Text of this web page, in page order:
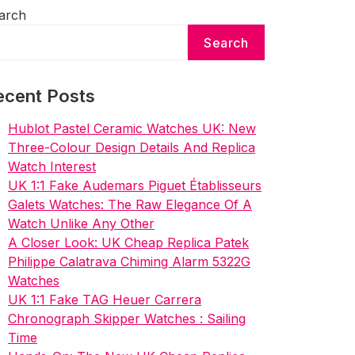
Search
Posts
Hublot Pastel Ceramic Watches UK: New
Three-Colour Design Details And Replica
Watch Interest
UK 1:1 Fake Audemars Piguet Établisseurs
Galets Watches: The Raw Elegance Of A
Watch Unlike Any Other
A Closer Look: UK Cheap Replica Patek
Philippe Calatrava Chiming Alarm 5322G
Watches
UK 1:1 Fake TAG Heuer Carrera
Chronograph Skipper Watches : Sailing
Time